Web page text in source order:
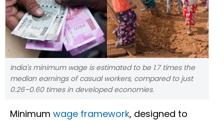
India's minimum wage is estimated to be 1.7 times the
median earnings of casual workers, compared to just
0.26–0.60 times in developed economies.
Minimum wage framework, designed to